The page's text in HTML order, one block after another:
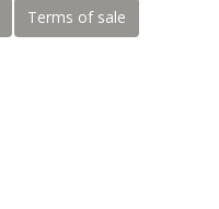
Terms of sale